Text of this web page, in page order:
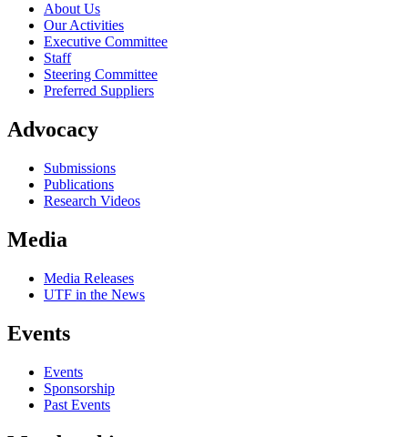
About Us
Our Activities
Executive Committee
Staff
Steering Committee
Preferred Suppliers
Advocacy
Submissions
Publications
Research Videos
Media
Media Releases
UTF in the News
Events
Events
Sponsorship
Past Events